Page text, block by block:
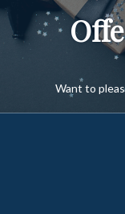
Want to